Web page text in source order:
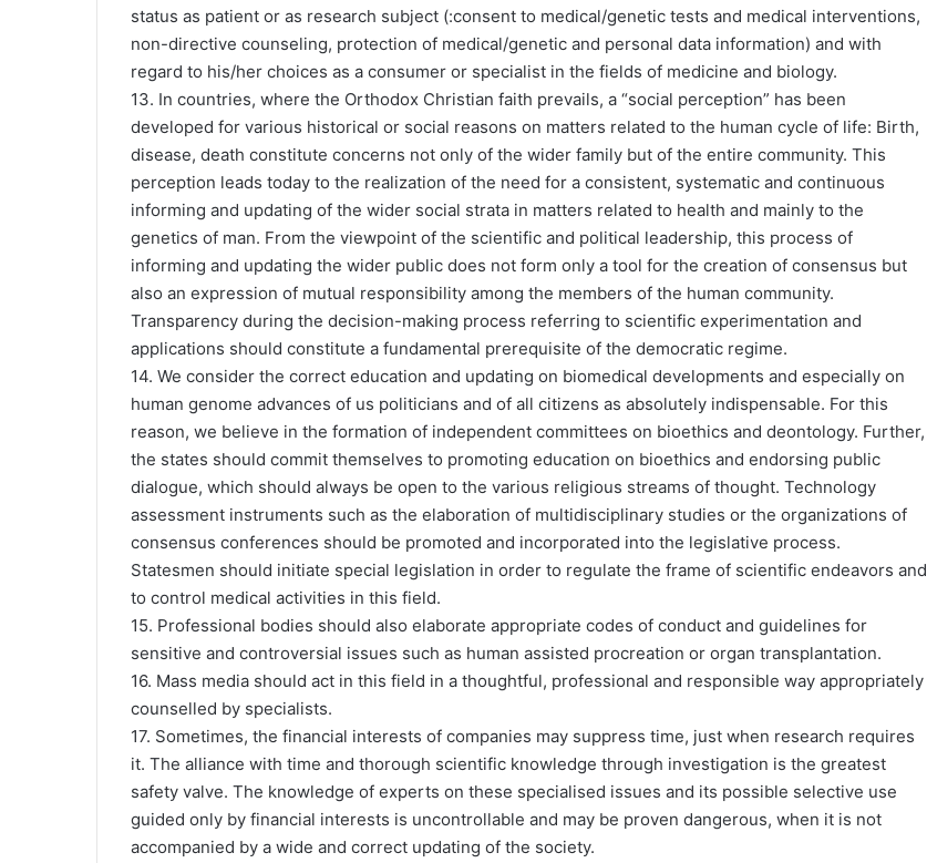
status as patient or as research subject (:consent to medical/genetic tests and medical interventions,
non-directive counseling, protection of medical/genetic and personal data information) and with
regard to his/her choices as a consumer or specialist in the fields of medicine and biology.
13. In countries, where the Orthodox Christian faith prevails, a “social perception” has been
developed for various historical or social reasons on matters related to the human cycle of life: Birth,
disease, death constitute concerns not only of the wider family but of the entire community. This
perception leads today to the realization of the need for a consistent, systematic and continuous
informing and updating of the wider social strata in matters related to health and mainly to the
genetics of man. From the viewpoint of the scientific and political leadership, this process of
informing and updating the wider public does not form only a tool for the creation of consensus but
also an expression of mutual responsibility among the members of the human community.
Transparency during the decision-making process referring to scientific experimentation and
applications should constitute a fundamental prerequisite of the democratic regime.
14. We consider the correct education and updating on biomedical developments and especially on
human genome advances of us politicians and of all citizens as absolutely indispensable. For this
reason, we believe in the formation of independent committees on bioethics and deontology. Further,
the states should commit themselves to promoting education on bioethics and endorsing public
dialogue, which should always be open to the various religious streams of thought. Technology
assessment instruments such as the elaboration of multidisciplinary studies or the organizations of
consensus conferences should be promoted and incorporated into the legislative process.
Statesmen should initiate special legislation in order to regulate the frame of scientific endeavors and
to control medical activities in this field.
15. Professional bodies should also elaborate appropriate codes of conduct and guidelines for
sensitive and controversial issues such as human assisted procreation or organ transplantation.
16. Mass media should act in this field in a thoughtful, professional and responsible way appropriately
counselled by specialists.
17. Sometimes, the financial interests of companies may suppress time, just when research requires
it. The alliance with time and thorough scientific knowledge through investigation is the greatest
safety valve. The knowledge of experts on these specialised issues and its possible selective use
guided only by financial interests is uncontrollable and may be proven dangerous, when it is not
accompanied by a wide and correct updating of the society.